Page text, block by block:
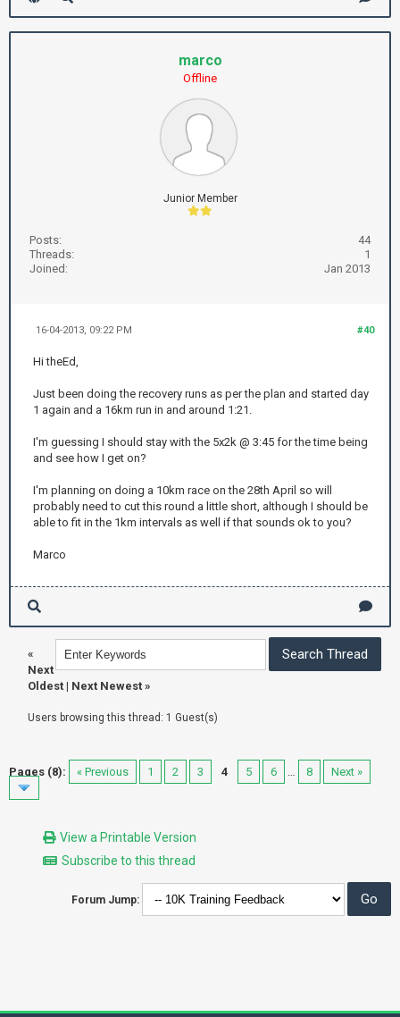
marco
Offline
Junior Member
Posts:
44
Threads:
1
Joined:
Jan 2013
#40
16-04-2013, 09:22 PM
Hi theEd,
Just been doing the recovery runs as per the plan and started day
1 again and a 16km run in and around 1:21.
I'm guessing I should stay with the 5x2k @ 3:45 for the time being
and see how I get on?
I'm planning on doing a 10km race on the 28th April so will
probably need to cut this round a little short, although I should be
able to fit in the 1km intervals as well if that sounds ok to you?
Marco
«
Next
Oldest | Next Newest »
Users browsing this thread: 1 Guest(s)
Pages (8): « Previous 1 2 3 4 5 6 … 8 Next »
View a Printable Version
Subscribe to this thread
Forum Jump: